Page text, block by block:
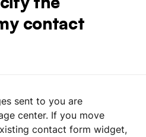
contact
sent to you are
center. If you move
contact form widget,